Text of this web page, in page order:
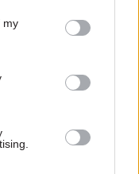
my
claims digital
as